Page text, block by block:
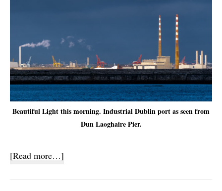
Beautiful Light this morning. Industrial Dublin port as seen from
Dun Laoghaire Pier.
[Read more…]